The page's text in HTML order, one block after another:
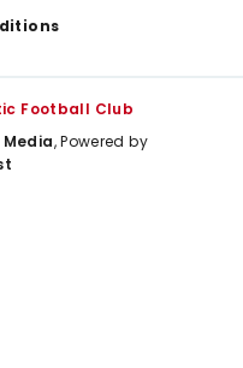
Football Club
, Powered by